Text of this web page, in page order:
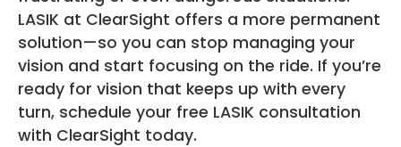
LASIK at ClearSight offers a more permanent
solution—so you can stop managing your
vision and start focusing on the ride. If you’re
ready for vision that keeps up with every
turn, schedule your free LASIK consultation
with ClearSight today.